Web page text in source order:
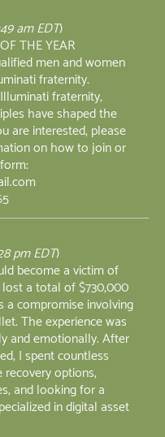
am EDT)
THE YEAR
men and women
fraternity.
fraternity,
have shaped the
are interested, please
on how to join or
pm EDT)
become a victim of
a total of $730,000
compromise involving
The experience was
and emotionally. After
I spent countless
recovery options,
and looking for a
in digital asset